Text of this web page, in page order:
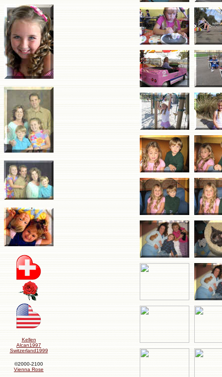
Kellen
Alcan1997
Switzerland1999
©2000-2100
Vienna Rose